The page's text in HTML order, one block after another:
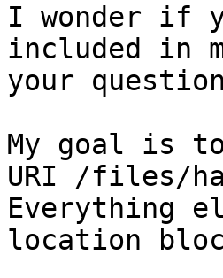
I wonder if
included in
your
My goal is
URI /files/
Everything
location